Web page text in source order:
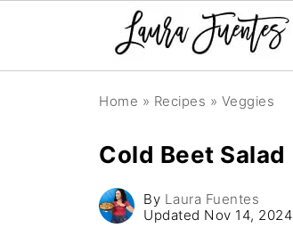
Home » Recipes » Veggies
Cold Beet Salad
By Laura Fuentes
Updated Nov 14, 2024